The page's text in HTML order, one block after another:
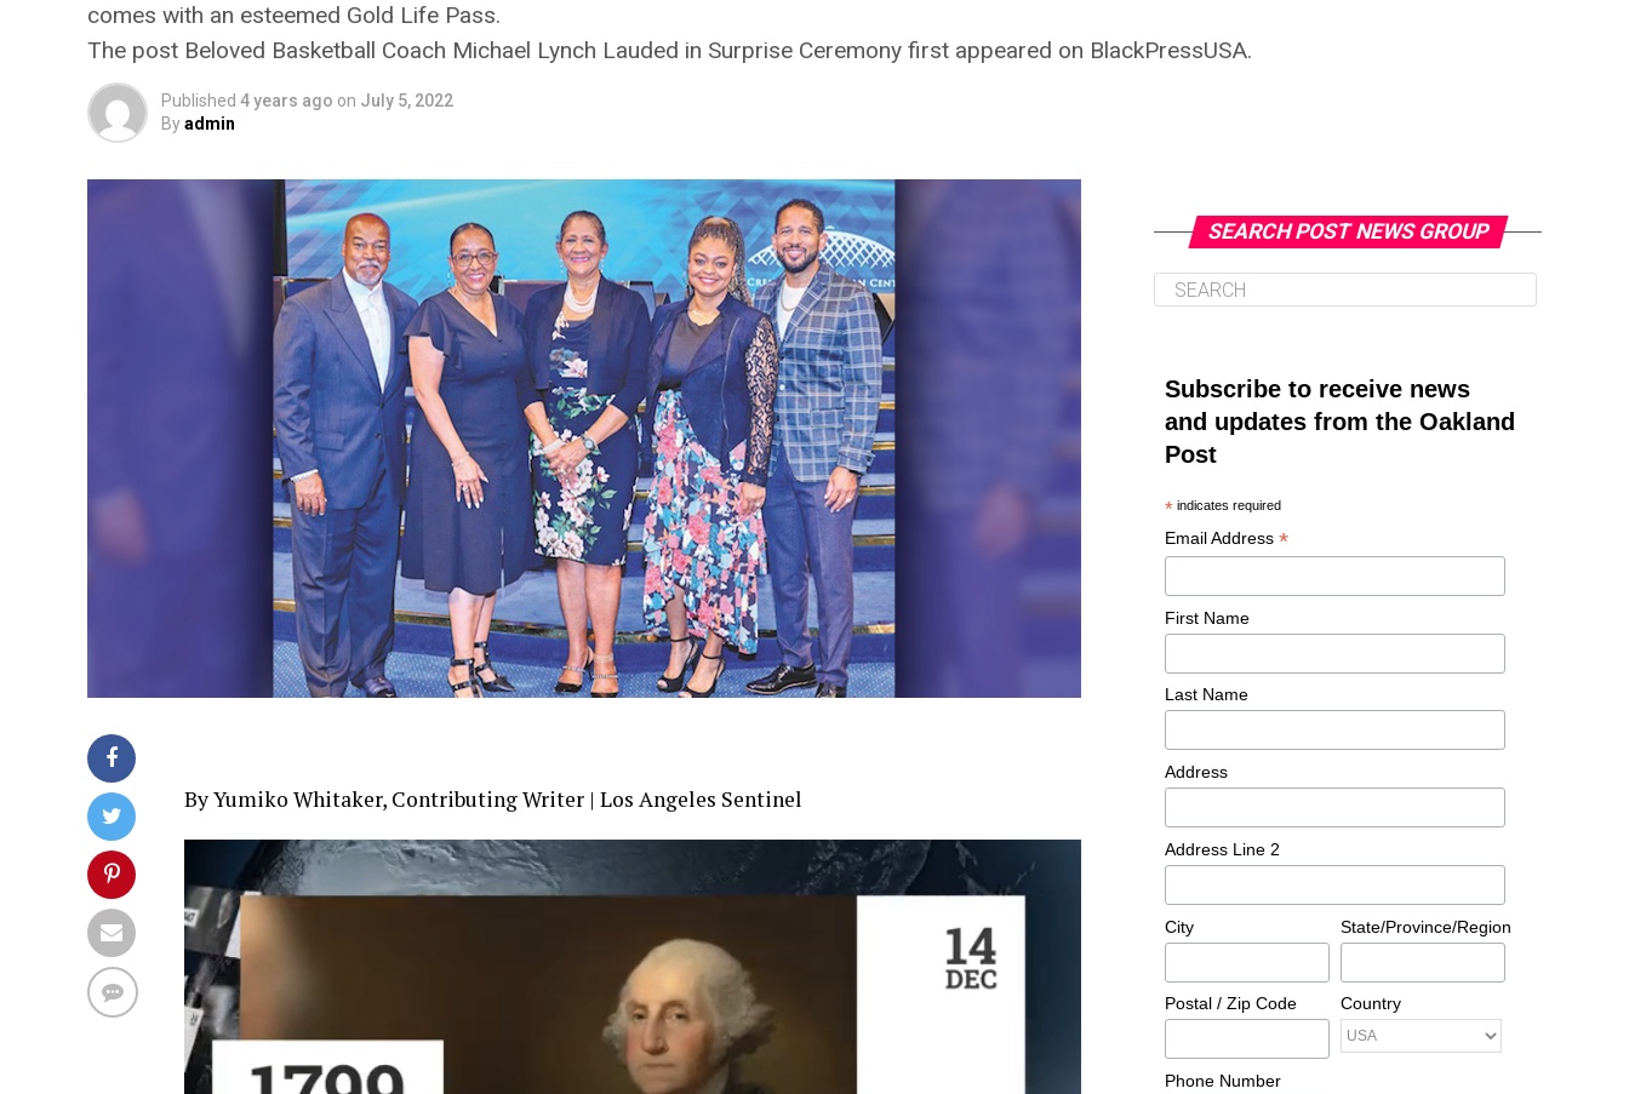
comes with an esteemed Gold Life Pass.
The post Beloved Basketball Coach Michael Lynch Lauded in Surprise Ceremony first appeared on BlackPressUSA.
Published 4 years ago on July 5, 2022
Byadmin
By Yumiko Whitaker, Contributing Writer | Los Angeles Sentinel
SEARCH POST NEWS GROUP
Subscribe to receive news
and updates from the Oakland
Post
* indicates required
Email Address *
First Name
Last Name
Address
Address Line 2
City State/Province/Region
Postal / Zip Code Country
Phone Number